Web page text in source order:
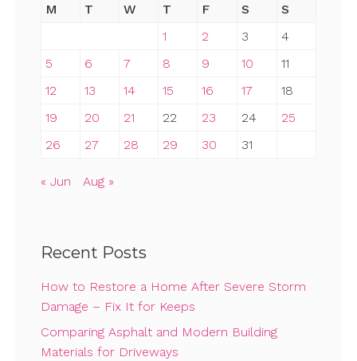
M
T W T F S
S
1
2 3
4
5
6 7 8 9 10
11
12
13 14 15 16 17
18
19
20 21 22 23 24
25
26
27 28 29 30 31
« Jun Aug »
Recent Posts
How to Restore a Home After Severe Storm
Damage – Fix It for Keeps
Comparing Asphalt and Modern Building
Materials for Driveways